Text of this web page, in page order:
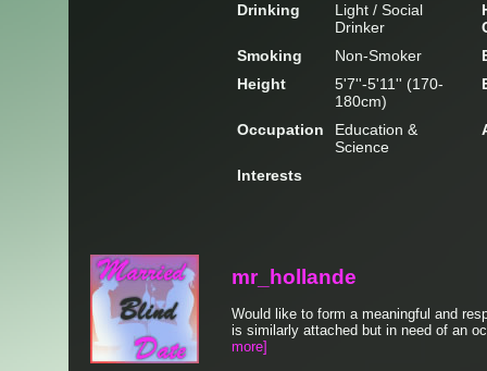
Drinking
Light / Social
Drinker
Smoking
Non-Smoker
Height
5'7''-5'11'' (170-
180cm)
Occupation
Education &
Science
Interests
mr_hollande
Would like to form a meaningful and
is similarly attached but in need of an
more]